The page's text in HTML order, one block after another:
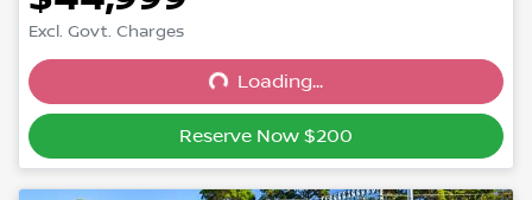
Excl. Govt. Charges
Loading...
Loading...
Reserve Now $200